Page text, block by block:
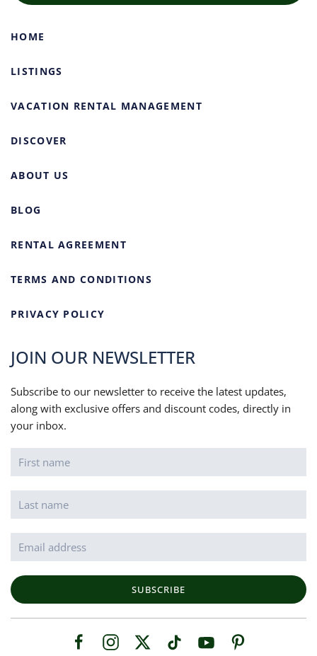
HOME
LISTINGS
VACATION RENTAL MANAGEMENT
DISCOVER
ABOUT US
BLOG
RENTAL AGREEMENT
TERMS AND CONDITIONS
PRIVACY POLICY
JOIN OUR NEWSLETTER
Subscribe to our newsletter to receive the latest updates,
along with exclusive offers and discount codes, directly in
your inbox.
SUBSCRIBE